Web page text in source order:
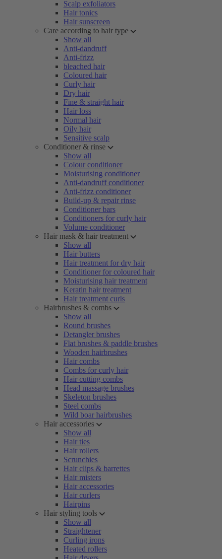
Scalp exfoliators
Hair tonics
Hair sunscreen
Care according to hair type
Show all
Anti-dandruff
Anti-frizz
bleached hair
Coloured hair
Curly hair
Dry hair
Fine & straight hair
Hair loss
Normal hair
Oily hair
Sensitive scalp
Conditioner & rinse
Show all
Colour conditioner
Moisturising conditioner
Anti-dandruff conditioner
Anti-frizz conditioner
Build-up & repair rinse
Conditioner bars
Conditioners for curly hair
Volume conditioner
Hair mask & hair treatment
Show all
Hair butters
Hair treatment for dry hair
Conditioner for coloured hair
Moisturising hair treatment
Keratin hair treatment
Hair treatment curls
Hairbrushes & combs
Show all
Round brushes
Detangler brushes
Flat brushes & paddle brushes
Wooden hairbrushes
Hair combs
Combs for curly hair
Hair cutting combs
Head massage brushes
Skeleton brushes
Steel combs
Wild boar hairbrushes
Hair accessories
Show all
Hair ties
Hair rollers
Scrunchies
Hair clips & barrettes
Hair misters
Hair accessories
Hair curlers
Hairpins
Hair styling tools
Show all
Straightener
Curling irons
Heated rollers